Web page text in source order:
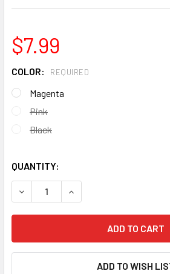
$7.99
COLOR: REQUIRED
Magenta
Pink
Black
QUANTITY:
DECREASE QUANTITY OF DRAGON
INCREASE QUANTITY
ADD TO WISH